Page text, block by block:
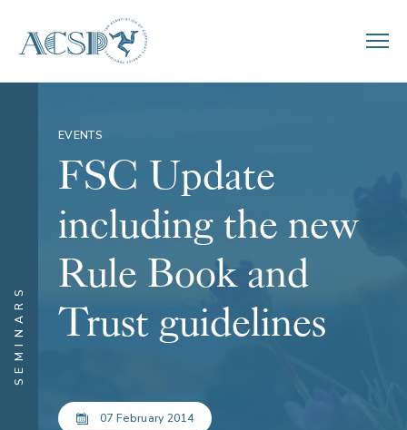
SEMINARS
EVENTS
FSC Update
including the new
Rule Book and
Trust guidelines
07 February 2014